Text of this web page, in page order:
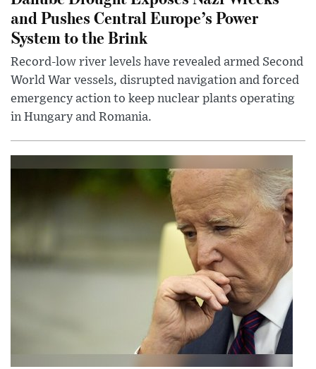
and Pushes Central Europe’s Power
System to the Brink
Record-low river levels have revealed armed Second
World War vessels, disrupted navigation and forced
emergency action to keep nuclear plants operating
in Hungary and Romania.